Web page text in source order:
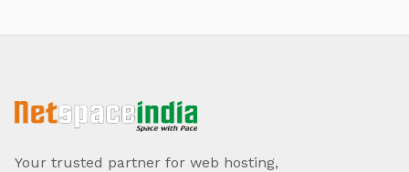
Your trusted partner for web hosting,